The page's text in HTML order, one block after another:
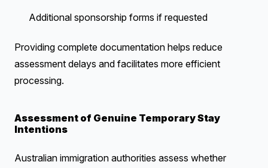
Additional sponsorship forms if requested
Providing complete documentation helps reduce
assessment delays and facilitates more efficient
processing.
Assessment of Genuine Temporary Stay
Intentions
Australian immigration authorities assess whether